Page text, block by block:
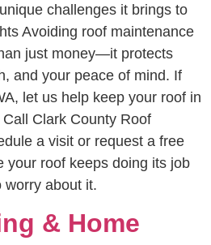
challenges it brings to
Avoiding roof maintenance
just money—it protects
and your peace of mind. If
let us help keep your roof in
Clark County Roof
a visit or request a free
your roof keeps doing its job
about it.
& Home